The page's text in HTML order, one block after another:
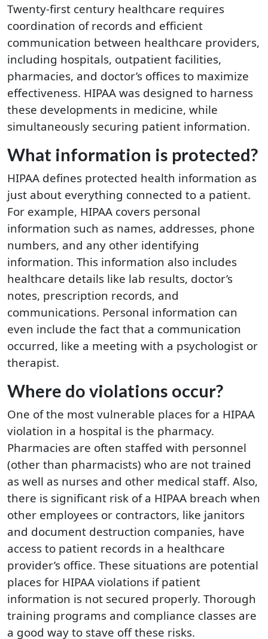
Twenty-first century healthcare requires
coordination of records and efficient
communication between healthcare providers,
including hospitals, outpatient facilities,
pharmacies, and doctor’s offices to maximize
effectiveness. HIPAA was designed to harness
these developments in medicine, while
simultaneously securing patient information.
What information is protected?
HIPAA defines protected health information as
just about everything connected to a patient.
For example, HIPAA covers personal
information such as names, addresses, phone
numbers, and any other identifying
information. This information also includes
healthcare details like lab results, doctor’s
notes, prescription records, and
communications. Personal information can
even include the fact that a communication
occurred, like a meeting with a psychologist or
therapist.
Where do violations occur?
One of the most vulnerable places for a HIPAA
violation in a hospital is the pharmacy.
Pharmacies are often staffed with personnel
(other than pharmacists) who are not trained
as well as nurses and other medical staff. Also,
there is significant risk of a HIPAA breach when
other employees or contractors, like janitors
and document destruction companies, have
access to patient records in a healthcare
provider’s office. These situations are potential
places for HIPAA violations if patient
information is not secured properly. Thorough
training programs and compliance classes are
a good way to stave off these risks.